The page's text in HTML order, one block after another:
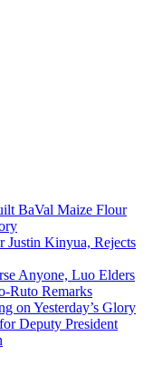
BaVal Maize Flour
Justin Kinyua, Rejects
Anyone, Luo Elders
Ruto Remarks
on Yesterday’s Glory
Deputy President